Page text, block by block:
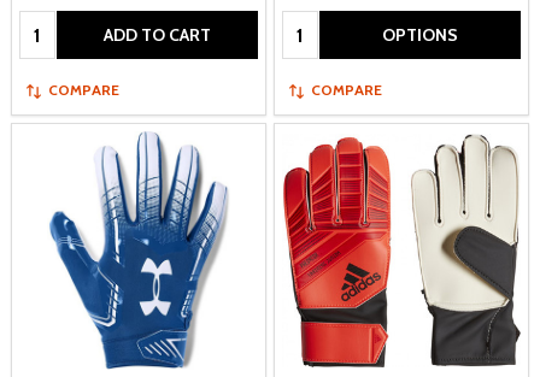
Quantity: ADD TO CART
COMPARE
Quantity: OPTIONS
COMPARE